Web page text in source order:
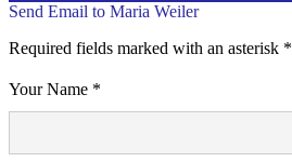
Send Email to Maria Weiler
Required fields marked with an asterisk *
Your Name *